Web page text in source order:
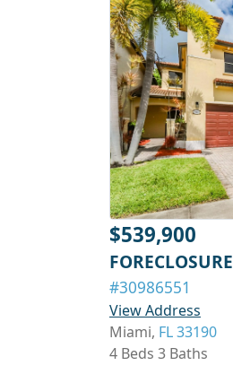
$539,900
FORECLOSURE
#30986551
View Address
Miami, FL 33190
4 Beds 3 Baths